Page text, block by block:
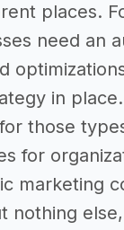
places.
need an
in
those
for
marketing
nothing